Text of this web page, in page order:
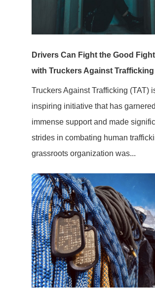
Drivers Can Fight the Good
with Truckers Against Trafficking
Truckers Against Trafficking (TAT)
inspiring initiative that has garnered
immense support and made
strides in combating human
grassroots organization was...